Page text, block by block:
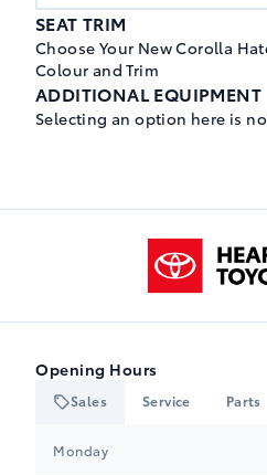
SEAT TRIM
Choose Your New Corolla
Colour and Trim
Black, Mixed Fabric &
Black, Mixed Fabric &
ADDITIONAL EQUIPMENT
Selecting an option here is
-
Wheels: 16" Alloy
Tires: P205/55R16
Heartland
Opening Hours
Sales Service Parts
Monday